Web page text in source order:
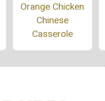
Orange Chicken
Chinese
Casserole